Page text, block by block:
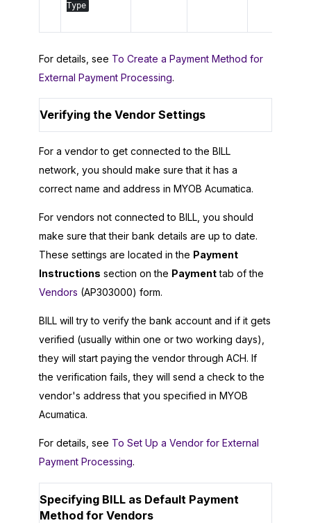
Type
For details, see To Create a Payment Method for
External Payment Processing.
Verifying the Vendor Settings
For a vendor to get connected to the BILL
network, you should make sure that it has a
correct name and address in MYOB Acumatica.
For vendors not connected to BILL, you should
make sure that their bank details are up to date.
These settings are located in the Payment
Instructions section on the Paymenttab of the
Vendors (AP303000) form.
BILL will try to verify the bank account and if it gets
verified (usually within one or two working days),
they will start paying the vendor through ACH. If
the verification fails, they will send a check to the
vendor's address that you specified in MYOB
Acumatica.
For details, see To Set Up a Vendor for External
Payment Processing.
Specifying BILL as Default Payment
Method for Vendors